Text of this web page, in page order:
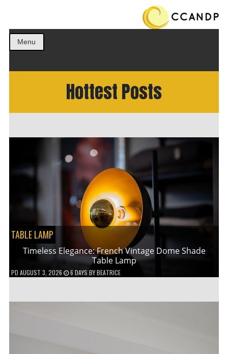
Menu
Hottest Posts
TABLE LAMP
Timeless Elegance: French Vintage Dome Shade
Table Lamp
PD AUGUST 3, 2026 6 DAYS BYBEATRICE